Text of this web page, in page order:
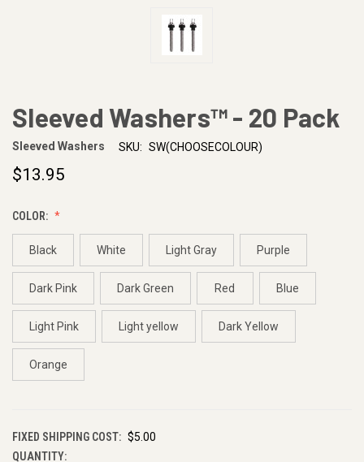
Sleeved Washers™ - 20 Pack
Sleeved Washers SKU: SW(CHOOSECOLOUR)
$13.95
COLOR:
Black White Light Gray Purple
Dark Pink Dark Green Red Blue
Light Pink Light yellow Dark Yellow
Orange
FIXED SHIPPING COST: $5.00
CURRENT
QUANTITY: